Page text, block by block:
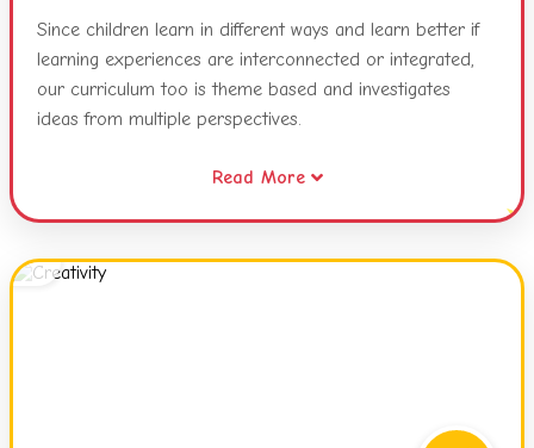
Since children learn in different ways and learn better if
learning experiences are interconnected or integrated,
our curriculum too is theme based and investigates
ideas from multiple perspectives.
Our themes combine different areas of learning and
become catalysts for developing concepts, skills and
Read More